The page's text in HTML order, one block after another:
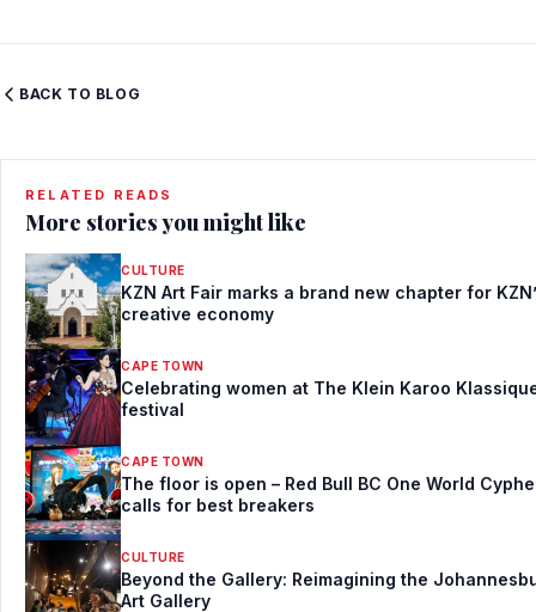
BACK TO BLOG
RELATED READS
More stories you might like
CULTURE
KZN Art Fair marks a brand new chapter for
creative economy
CAPE TOWN
Celebrating women at The Klein Karoo
festival
CAPE TOWN
The floor is open – Red Bull BC One World
calls for best breakers
CULTURE
Beyond the Gallery: Reimagining the
Art Gallery